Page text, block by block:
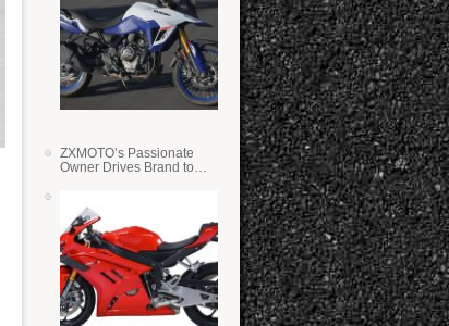
ZXMOTO’s Passionate
Owner Drives Brand to